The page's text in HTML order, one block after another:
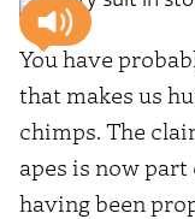
You have
that makes us
chimps. The
apes is now
having been